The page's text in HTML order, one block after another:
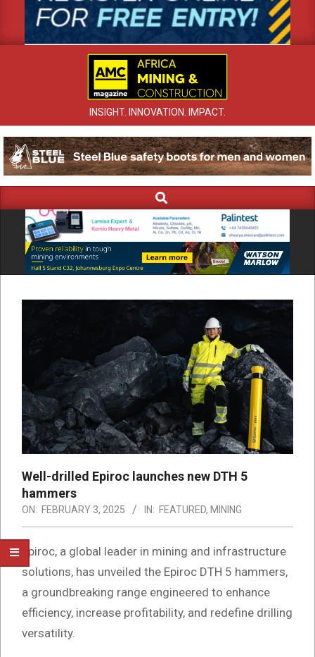
INSIGHT. INNOVATION. IMPACT.
Navigation
Search
Well-drilled Epiroc launches new DTH 5
hammers
ON: FEBRUARY 3, 2025 IN: FEATURED, MINING
Epiroc, a global leader in mining and infrastructure
solutions, has unveiled the Epiroc DTH 5 hammers,
a groundbreaking range engineered to enhance
efficiency, increase profitability, and redefine drilling
versatility.